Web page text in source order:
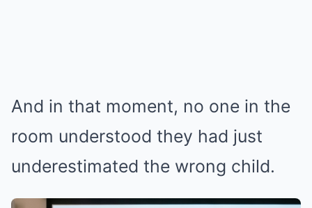
And in that moment, no one in the
room understood they had just
underestimated the wrong child.